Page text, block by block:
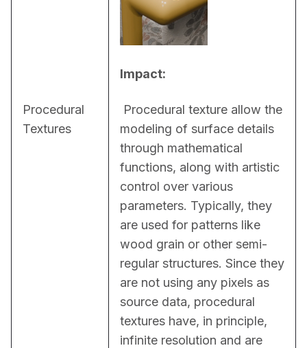
Procedural
Textures
Impact:
modeling of surface details
through mathematical
functions, along with artistic
control over various
parameters. Typically, they
are used for patterns like
wood grain or other semi-
regular structures. Since they
are not using any pixels as
source data, procedural
textures have, in principle,
infinite resolution and are